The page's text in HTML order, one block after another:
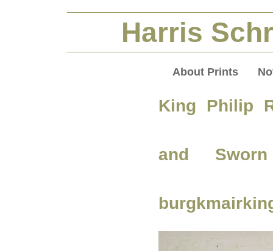
Harris
About Prints
King Philip
and